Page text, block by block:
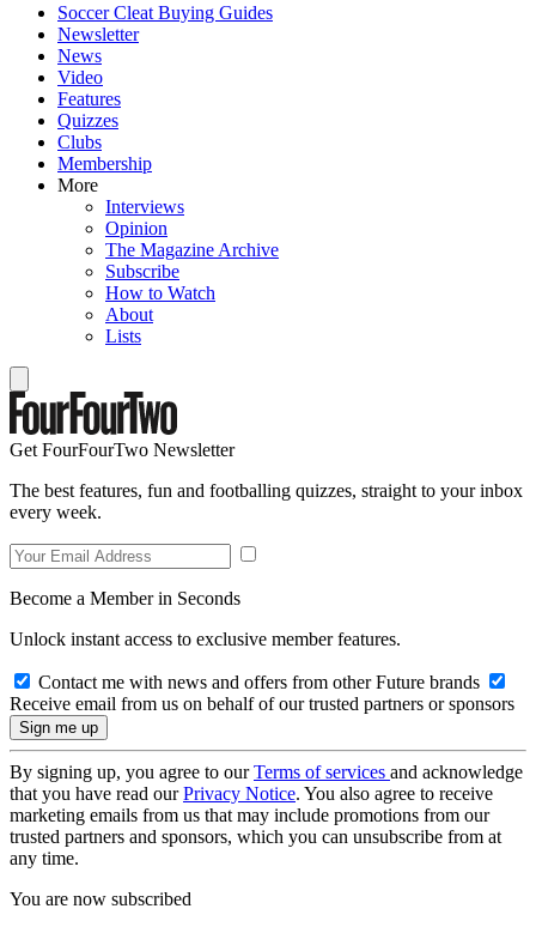
Soccer Cleat Buying Guides
Newsletter
News
Video
Features
Quizzes
Clubs
Membership
More
Interviews
Opinion
The Magazine Archive
Subscribe
How to Watch
About
Lists
Get FourFourTwo Newsletter
The best features, fun and footballing quizzes, straight to your inbox
every week.
Become a Member in Seconds
Unlock instant access to exclusive member features.
Contact me with news and offers from other Future brands
Receive email from us on behalf of our trusted partners or sponsors
By signing up, you agree to ourTerms of services and acknowledge
that you have read ourPrivacy Notice. You also agree to receive
marketing emails from us that may include promotions from our
trusted partners and sponsors, which you can unsubscribe from at
any time.
You are now subscribed